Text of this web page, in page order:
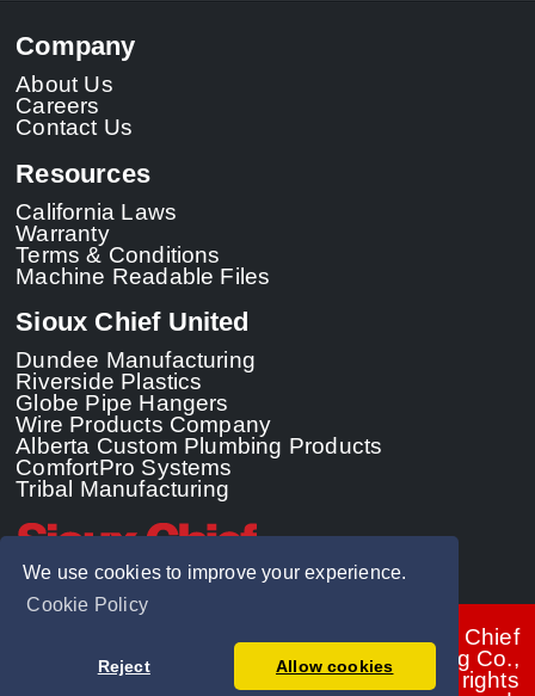
We use cookies to improve your experience.
Cookie Policy
Reject Allow cookies
Company
About Us
Careers
Contact Us
Resources
California Laws
Warranty
Terms & Conditions
Machine Readable Files
Sioux Chief United
Dundee Manufacturing
Riverside Plastics
Globe Pipe Hangers
Wire Products Company
Alberta Custom Plumbing Products
ComfortPro Systems
Tribal Manufacturing
© 2026 - Sioux Chief
Manufacturing Co.,
Inc. All rights